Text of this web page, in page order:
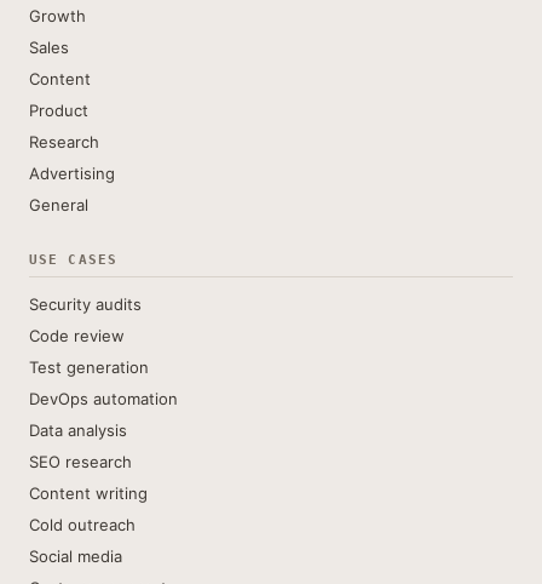
Growth
Sales
Content
Product
Research
Advertising
General
USE CASES
Security audits
Code review
Test generation
DevOps automation
Data analysis
SEO research
Content writing
Cold outreach
Social media